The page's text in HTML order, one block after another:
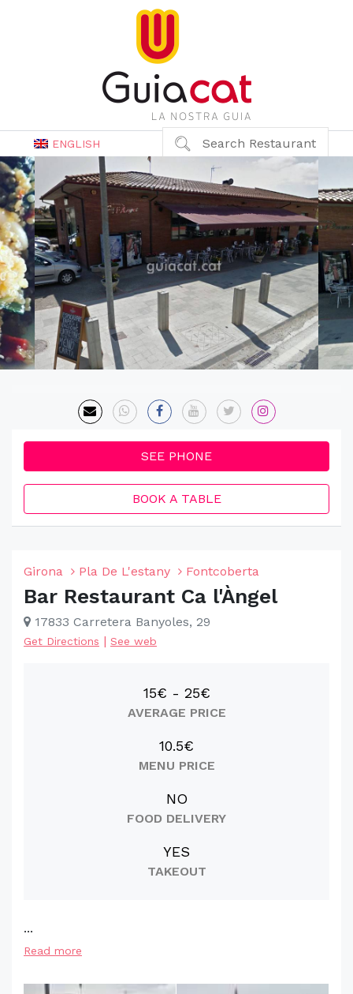
ENGLISH Search Restaurant
SEE PHONE
BOOK A TABLE
Girona Pla De L'estany Fontcoberta
Bar Restaurant Ca l'Àngel
17833 Carretera Banyoles, 29
Get Directions | See web
15€ - 25€
AVERAGE PRICE
10.5€
MENU PRICE
NO
FOOD DELIVERY
YES
TAKEOUT
...
Read more